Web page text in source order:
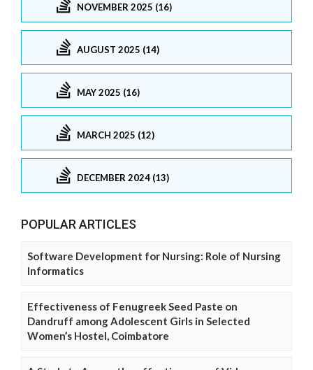
NOVEMBER 2025 (16)
AUGUST 2025 (14)
MAY 2025 (16)
MARCH 2025 (12)
DECEMBER 2024 (13)
POPULAR ARTICLES
Software Development for Nursing: Role of Nursing
Informatics
Effectiveness of Fenugreek Seed Paste on
Dandruff among Adolescent Girls in Selected
Women’s Hostel, Coimbatore